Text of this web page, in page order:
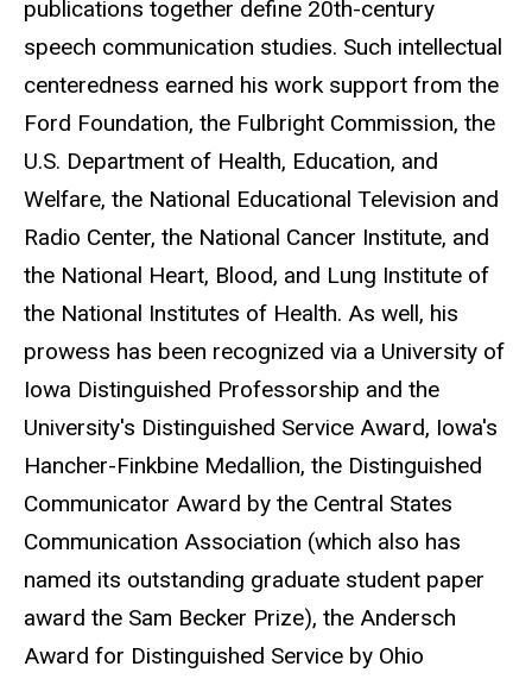
publications together define 20th-century
speech communication studies. Such intellectual
centeredness earned his work support from the
Ford Foundation, the Fulbright Commission, the
U.S. Department of Health, Education, and
Welfare, the National Educational Television and
Radio Center, the National Cancer Institute, and
the National Heart, Blood, and Lung Institute of
the National Institutes of Health. As well, his
prowess has been recognized via a University of
Iowa Distinguished Professorship and the
University's Distinguished Service Award, Iowa's
Hancher-Finkbine Medallion, the Distinguished
Communicator Award by the Central States
Communication Association (which also has
named its outstanding graduate student paper
award the Sam Becker Prize), the Andersch
Award for Distinguished Service by Ohio